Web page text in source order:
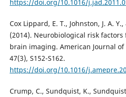
https://doi.org/10.1016/
Cox Lippard, E. T., Johnston, J. A.
(2014). Neurobiological risk
brain imaging. American Journal
47(3), S152-S162.
https://doi.org/10.1016/
Crump, C., Sundquist, K.,